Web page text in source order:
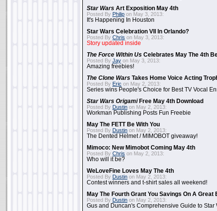
Star Wars Art Exposition May 4th
Posted By Philip on May 3, 2013:
It's Happening In Houston
Star Wars Celebration VII In Orlando?
Posted By Chris on May 3, 2013:
Story updated inside
The Force Within Us Celebrates May The 4th
Posted By Jay on May 3, 2013:
Amazing freebies!
The Clone Wars Takes Home Voice Acting
Posted By Eric on May 2, 2013:
Series wins People's Choice for Best TV Vocal
Star Wars OrigamiFree May 4th Download
Posted By Dustin on May 2, 2013:
Workman Publishing Posts Fun Freebie
May The FETT Be With You
Posted By Dustin on May 2, 2013:
The Dented Helmet / MIMOBOT giveaway!
Mimoco: New Mimobot Coming May 4th
Posted By Chris on May 2, 2013:
Who will it be?
WeLoveFine Loves May The 4th
Posted By Dustin on May 2, 2013:
Contest winners and t-shirt sales all weekend!
May The Fourth Grant You Savings On A Great
Posted By Dustin on May 2, 2013:
Gus and Duncan's Comprehensive Guide to Star